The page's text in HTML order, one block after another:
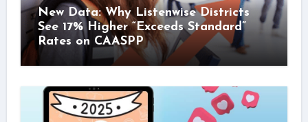
New Data: Why Listenwise Districts
See 17% Higher “Exceeds Standard”
Rates on CAASPP